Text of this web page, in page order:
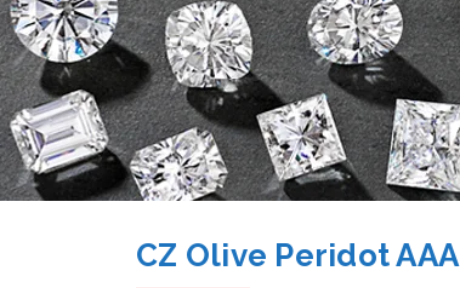
CZ Olive Peridot AAA